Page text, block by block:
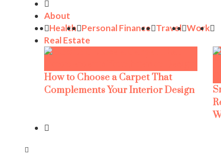
About
Health Personal Finance Travel Work
Real Estate
How to Choose a Carpet That
Complements Your Interior Design